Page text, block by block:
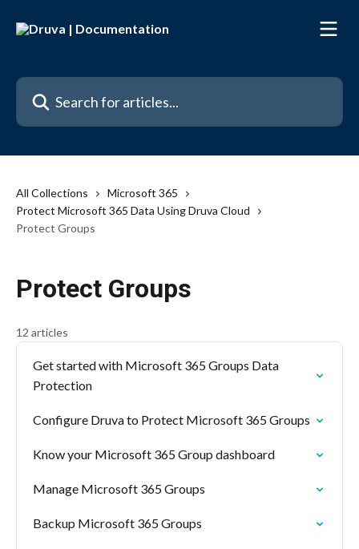
Search for articles...
All Collections
Microsoft 365
Protect Microsoft 365 Data Using Druva Cloud
Protect Groups
Protect Groups
12 articles
Get started with Microsoft 365 Groups Data
Protection
Configure Druva to Protect Microsoft 365 Groups
Know your Microsoft 365 Group dashboard
Manage Microsoft 365 Groups
Backup Microsoft 365 Groups